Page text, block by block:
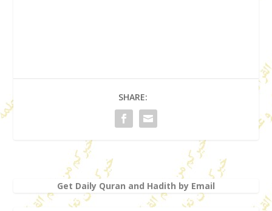
SHARE:
Get Daily Quran and Hadith by Email